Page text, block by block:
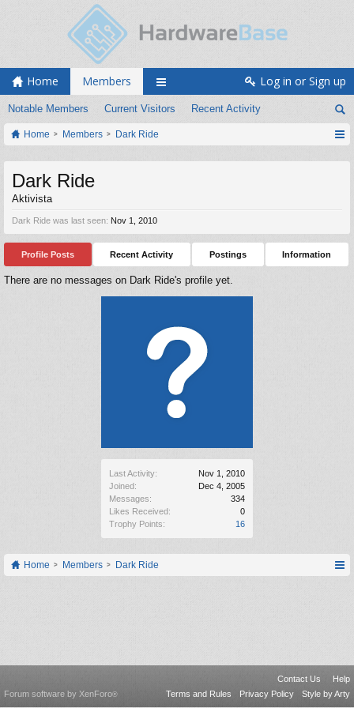
Home Members
Notable Members Current Visitors Recent Activity
Log in or Sign up
Home Members Dark Ride
Last Activity:
Nov 1, 2010
Joined:
Dec 4, 2005
Messages:
334
Likes Received:
0
Trophy Points:
16
Dark Ride
Aktivista
Dark Ride was last seen: Nov 1, 2010
Profile Posts Recent Activity Postings Information
There are no messages on Dark Ride's profile yet.
Home Members Dark Ride
Contact Us
Help
Terms and Rules
Privacy Policy Style by Arty
Forum software by XenForo®